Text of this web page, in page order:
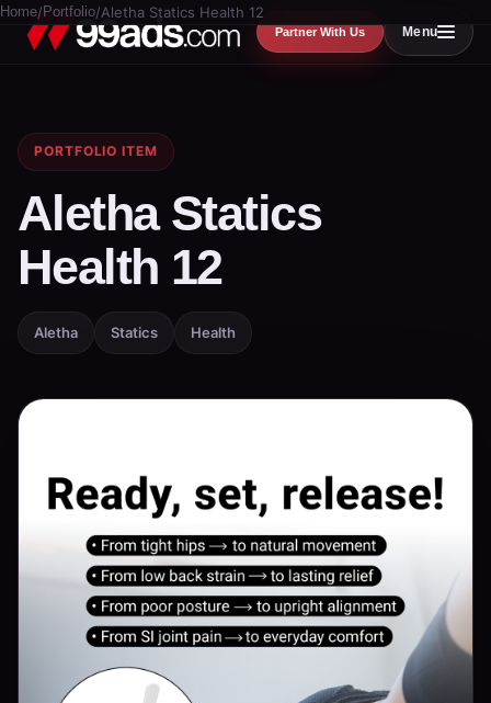
Partner With Us Menu
Home/ Portfolio/Aletha Statics Health 12
PORTFOLIO ITEM
Aletha Statics
Health 12
Aletha Statics Health